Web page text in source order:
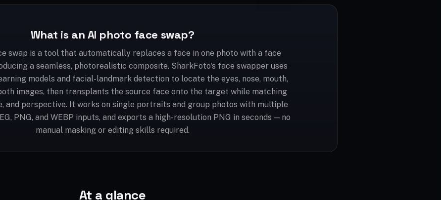
What is an AI photo face swap?
swap is a tool that automatically replaces a face in one photo with a face
a seamless, photorealistic composite. SharkFoto's face swapper uses
models and facial-landmark detection to locate the eyes, nose, mouth,
images, then transplants the source face onto the target while matching
and perspective. It works on single portraits and group photos with multiple
PNG, and WEBP inputs, and exports a high-resolution PNG in seconds — no
manual masking or editing skills required.
At a glance